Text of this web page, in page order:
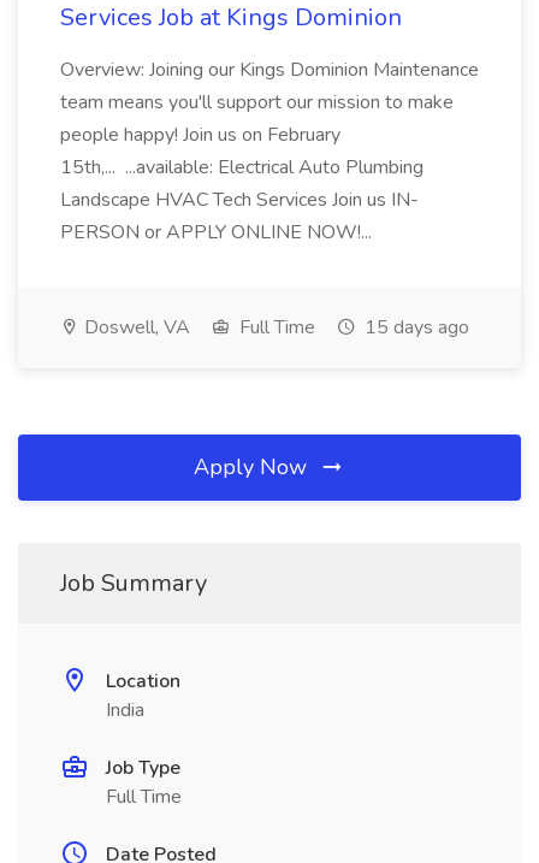
Services Job at Kings Dominion
Overview: Joining our Kings Dominion Maintenance
team means you'll support our mission to make
people happy! Join us on February
15th,... ...available: Electrical Auto Plumbing
Landscape HVAC Tech Services Join us IN-
PERSON or APPLY ONLINE NOW!...
Doswell, VA Full Time 15 days ago
Apply Now
Job Summary
Location
India
Job Type
Full Time
Date Posted